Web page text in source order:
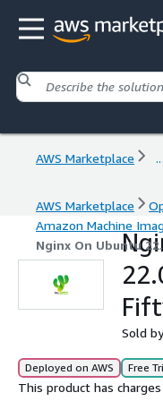
AWS Marketplace ...
AWS Marketplace
Amazon Machine
Nginx On Ubuntu
Sold
Deployed on AWS Free
This product has